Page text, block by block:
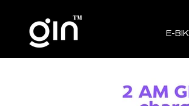
E-